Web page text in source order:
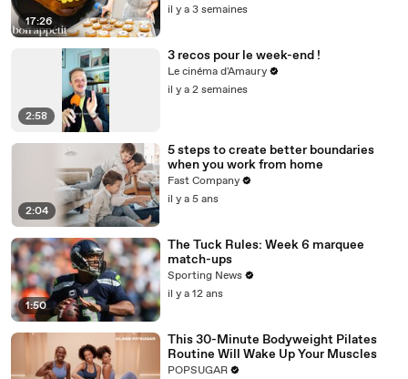
17:26
il y a 3 semaines
2:58
3 recos pour le week-end !
Le cinéma d'Amaury
il y a 2 semaines
2:04
5 steps to create better boundaries
when you work from home
Fast Company
il y a 5 ans
1:50
The Tuck Rules: Week 6 marquee
match-ups
Sporting News
il y a 12 ans
This 30-Minute Bodyweight Pilates
Routine Will Wake Up Your Muscles
POPSUGAR